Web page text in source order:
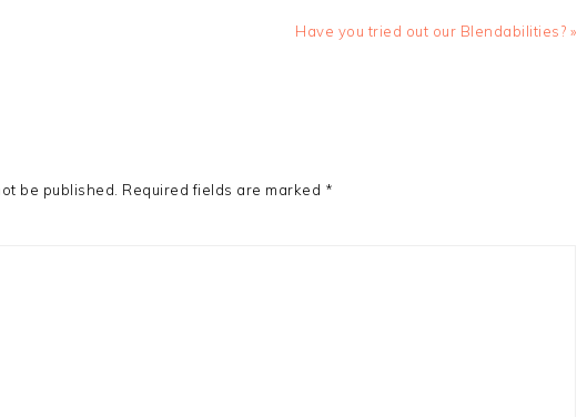
Next
Have you tried out our Blendabilities? »
be published. Required fields are marked *